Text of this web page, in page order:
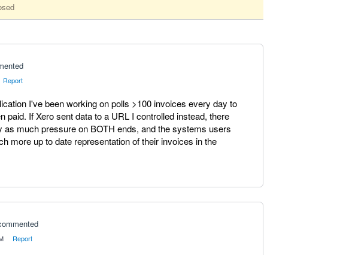
Report
I've been working on polls >100 invoices every day to
paid. If Xero sent data to a URL I controlled instead, there
as much pressure on BOTH ends, and the systems users
more up to date representation of their invoices in the
Report